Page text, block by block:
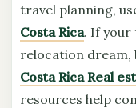
travel planning,
Costa Rica. If your
relocation dream,
Costa Rica Real
resources help